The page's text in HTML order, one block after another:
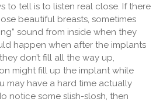
to tell is to listen real close. If there
beautiful breasts, sometimes
sound from inside when they
happen when after the implants
don’t fill all the way up,
might fill up the implant while
may have a hard time actually
notice some slish-slosh, then